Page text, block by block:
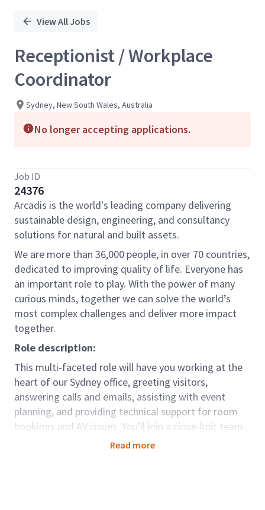
View All Jobs
Receptionist / Workplace
Coordinator
Sydney, New South Wales, Australia
No longer accepting applications.
Job ID
24376
Arcadis is the world's leading company delivering
sustainable design, engineering, and consultancy
solutions for natural and built assets.
We are more than 36,000 people, in over 70 countries,
dedicated to improving quality of life. Everyone has
an important role to play. With the power of many
curious minds, together we can solve the world’s
most complex challenges and deliver more impact
together.
Role description:
This multi-faceted role will have you working at the
heart of our Sydney office, greeting visitors,
answering calls and emails, assisting with event
planning, and providing technical support for room
bookings and AV issues. You'll join a close-knit team
in Sydney and work alongside colleagues from our
Read more